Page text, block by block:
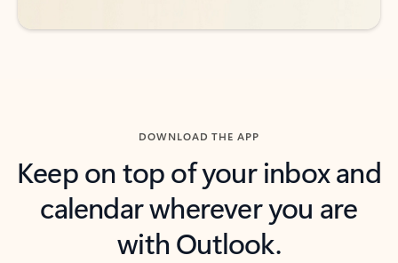
DOWNLOAD THE APP
Keep on top of your inbox and
calendar wherever you are
with Outlook.